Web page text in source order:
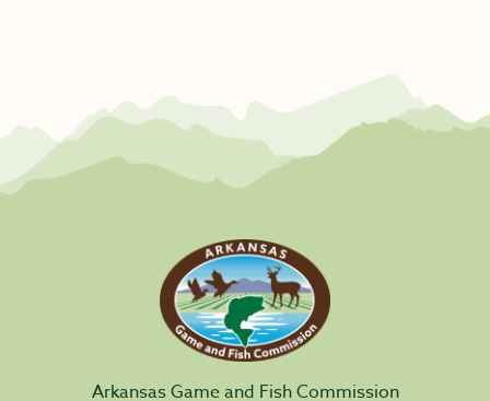
Arkansas Game and Fish Commission